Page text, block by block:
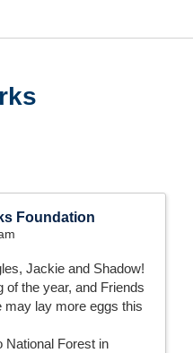
Foundation
Jackie and Shadow!
the year, and Friends
may lay more eggs this
National Forest in